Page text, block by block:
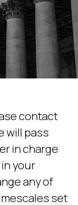
contact
will pass
in charge
your
any of
set